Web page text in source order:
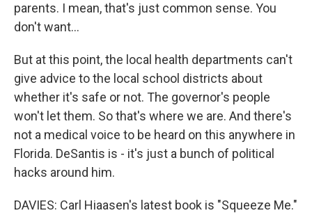
parents. I mean, that's just common sense. You
don't want...
But at this point, the local health departments can't
give advice to the local school districts about
whether it's safe or not. The governor's people
won't let them. So that's where we are. And there's
not a medical voice to be heard on this anywhere in
Florida. DeSantis is - it's just a bunch of political
hacks around him.
DAVIES: Carl Hiaasen's latest book is "Squeeze Me."